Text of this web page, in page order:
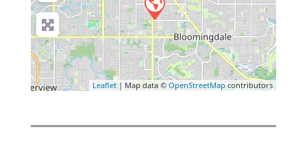
Leaflet| Map data © OpenStreetMapcontributors